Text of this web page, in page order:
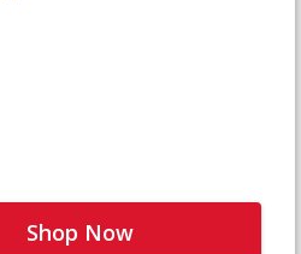
Shop Now